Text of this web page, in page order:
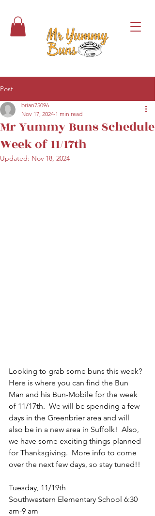
Post
Mr Yummy Buns Schedule
Week of 11/17th
brian75096
Nov 17, 2024 1 min read
Updated: Nov 18, 2024
Looking to grab some buns this week?
Here is where you can find the Bun
Man and his Bun-Mobile for the week
of 11/17th.  We will be spending a few
days in the Greenbrier area and will
also be in a new area in Suffolk!  Also,
we have some exciting things planned
for Thanksgiving.  More info to come
over the next few days, so stay tuned!!
Tuesday, 11/19th
Southwestern Elementary School 6:30
am-9 am